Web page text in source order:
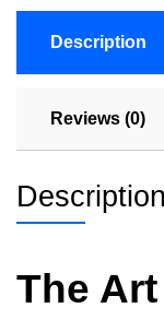
Description
Reviews (0)
Description
The